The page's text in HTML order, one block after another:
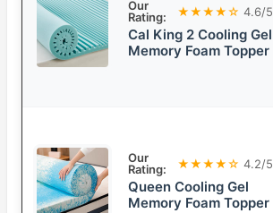
Our
Rating:
★★★★☆ 4.6/5
Cal King 2 Cooling Gel
Memory Foam Topper
Our
Rating:
★★★★☆ 4.2/5
Queen Cooling Gel
Memory Foam Topper